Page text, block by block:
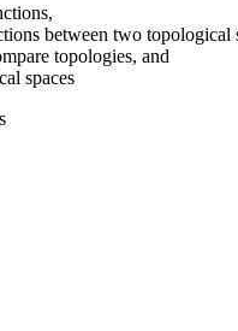
between two topological
topologies, and
spaces